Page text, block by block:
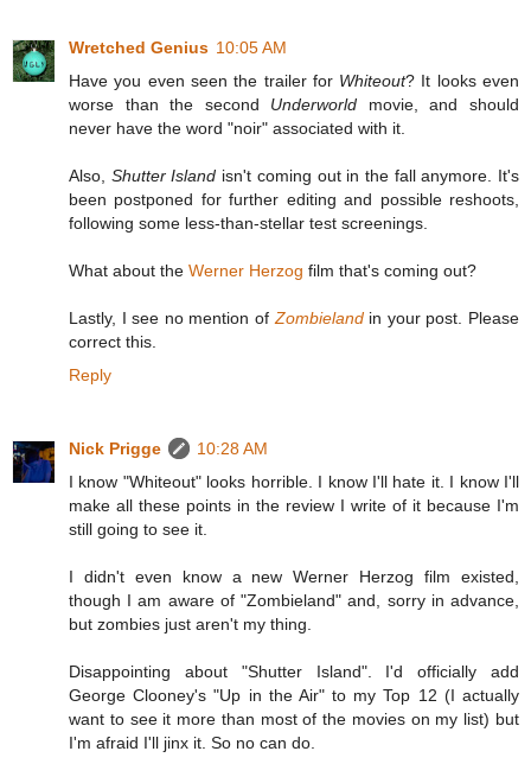
Wretched Genius 10:05 AM
Have you even seen the trailer for Whiteout? It looks even
worse than the second Underworld movie, and should
never have the word "noir" associated with it.
Also, Shutter Island isn't coming out in the fall anymore. It's
been postponed for further editing and possible reshoots,
following some less-than-stellar test screenings.
What about the Werner Herzog film that's coming out?
Lastly, I see no mention of Zombielandin your post. Please
correct this.
Reply
Nick Prigge
10:28 AM
I know "Whiteout" looks horrible. I know I'll hate it. I know I'll
make all these points in the review I write of it because I'm
still going to see it.
I didn't even know a new Werner Herzog film existed,
though I am aware of "Zombieland" and, sorry in advance,
but zombies just aren't my thing.
Disappointing about "Shutter Island". I'd officially add
George Clooney's "Up in the Air" to my Top 12 (I actually
want to see it more than most of the movies on my list) but
I'm afraid I'll jinx it. So no can do.